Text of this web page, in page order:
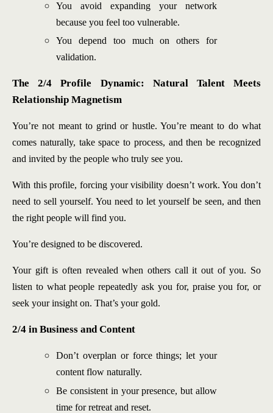
You avoid expanding your network
because you feel too vulnerable.
You depend too much on others for
validation.
The 2/4 Profile Dynamic: Natural Talent Meets
Relationship Magnetism
You’re not meant to grind or hustle. You’re meant to do what
comes naturally, take space to process, and then be recognized
and invited by the people who truly see you.
With this profile, forcing your visibility doesn’t work. You don’t
need to sell yourself. You need to let yourself be seen, and then
the right people will find you.
You’re designed to be discovered.
Your gift is often revealed when others call it out of you. So
listen to what people repeatedly ask you for, praise you for, or
seek your insight on. That’s your gold.
2/4 in Business and Content
Don’t overplan or force things; let your
content flow naturally.
Be consistent in your presence, but allow
time for retreat and reset.